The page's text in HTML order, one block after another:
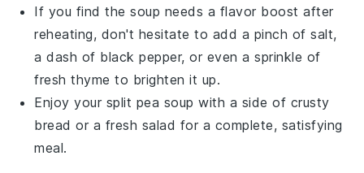
If you find the soup needs a flavor boost after
reheating, don't hesitate to add a pinch ofsalt,
a dash of black pepper, or even a sprinkle of
freshthyme to brighten it up.
Enjoy your split pea soup with a side of crusty
bread or a fresh salad for a complete, satisfying
meal.